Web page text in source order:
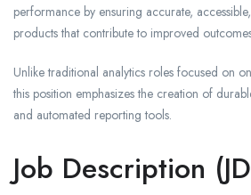
performance by ensuring accurate,
products that contribute to improved
Unlike traditional analytics roles focused on
this position emphasizes the creation of
and automated reporting tools.
Job Description